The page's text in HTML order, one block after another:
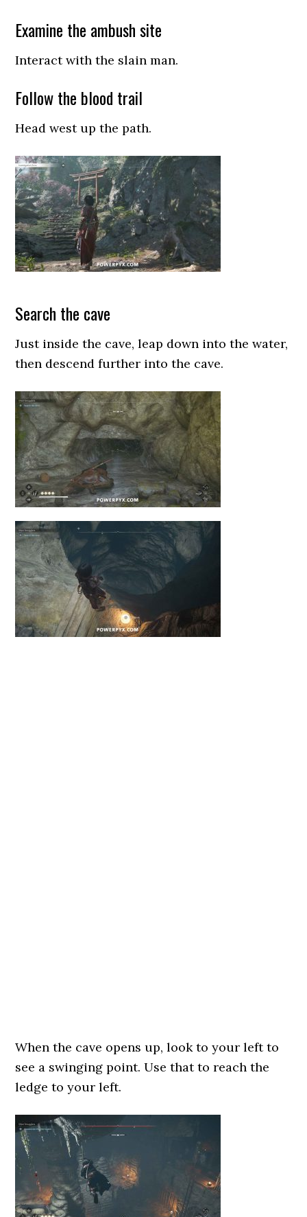
Examine the ambush site
Interact with the slain man.
Follow the blood trail
Head west up the path.
Search the cave
Just inside the cave, leap down into the water,
then descend further into the cave.
When the cave opens up, look to your left to
see a swinging point. Use that to reach the
ledge to your left.